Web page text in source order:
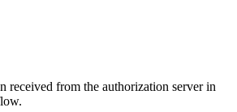
received from the authorization server in